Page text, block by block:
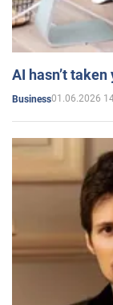
AI hasn’t
Business01.06.2026